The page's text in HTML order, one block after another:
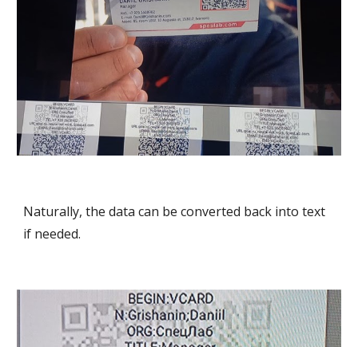
Naturally, the data can be converted back into text
if needed.